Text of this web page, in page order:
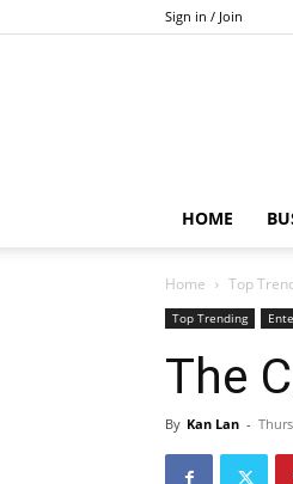
Sign in / Join
HOME
Home Top
Top Trending
The
By Kan Lan -